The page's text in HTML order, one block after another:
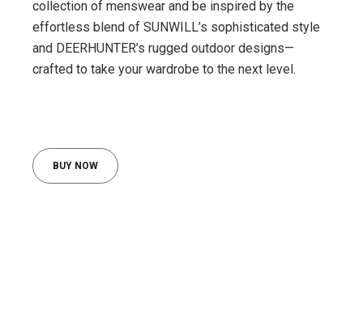
collection of menswear and be inspired by the
effortless blend of SUNWILL’s sophisticated style
and DEERHUNTER’s rugged outdoor designs—
crafted to take your wardrobe to the next level.
BUY NOW